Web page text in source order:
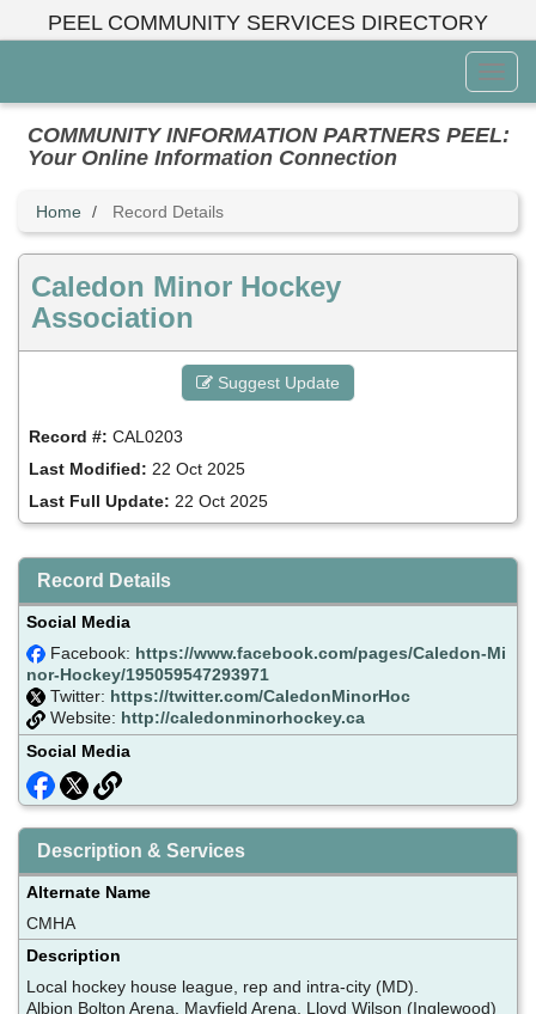
PEEL COMMUNITY SERVICES DIRECTORY
Menu
COMMUNITY INFORMATION PARTNERS PEEL:
Your Online Information Connection
Home Record Details
Caledon Minor Hockey
Association
Suggest Update
Record #: CAL0203
Last Modified: 22 Oct 2025
Last Full Update: 22 Oct 2025
Record Details
Social Media
Facebook: https://www.facebook.com/pages/Caledon-Mi
nor-Hockey/195059547293971
Twitter: https://twitter.com/CaledonMinorHoc
Website: http://caledonminorhockey.ca
Social Media
Description & Services
Alternate Name
CMHA
Description
Local hockey house league, rep and intra-city (MD).
Albion Bolton Arena, Mayfield Arena, Lloyd Wilson (Inglewood)